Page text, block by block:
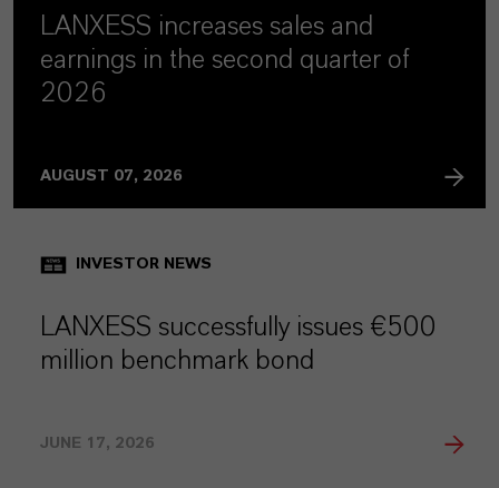
LANXESS increases sales and
earnings in the second quarter of
2026
AUGUST 07, 2026
INVESTOR NEWS
LANXESS successfully issues €500
million benchmark bond
JUNE 17, 2026